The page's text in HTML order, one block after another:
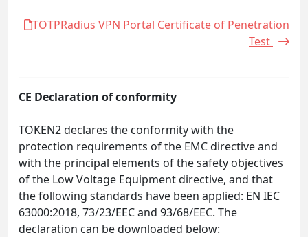
TOTPRadius VPN Portal Certificate of Penetration
Test
CE Declaration of conformity
TOKEN2 declares the conformity with the
protection requirements of the EMC directive and
with the principal elements of the safety objectives
of the Low Voltage Equipment directive, and that
the following standards have been applied: EN IEC
63000:2018, 73/23/EEC and 93/68/EEC. The
declaration can be downloaded below: